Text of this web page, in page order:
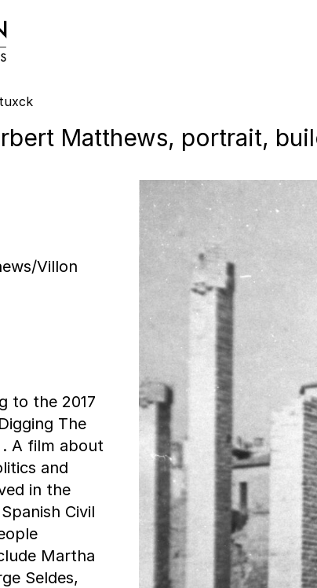
Matthews, portrait,
Villon
to the 2017
The
A film about
and
in the
Civil
Martha
Seldes,